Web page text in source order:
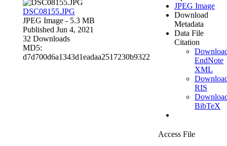
DSC08155.JPG
JPEG Image - 5.3 MB
Published Jun 4, 2021
32 Downloads
MD5:
d7d700d6a1343d1eadaa2517230b9322
JPEG Image
Download
Metadata
Data File
Citation
EndNote
XML
RIS
BibTeX
Access File